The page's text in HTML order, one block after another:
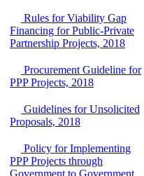
national/international
firms for Operation and
Maintenance of
Park (STP-2) and allied
facilities at Kawran
Bangladesh, under a
PPP Framework
GO
GO for "Asia
Rules for Viability Gap
Financing for Public-Private
Partnership Projects, 2018
Procurement Guideline for
PPP Projects, 2018
Guidelines for Unsolicited
Proposals, 2018
Policy for Implementing
PPP Projects through
Government to Government